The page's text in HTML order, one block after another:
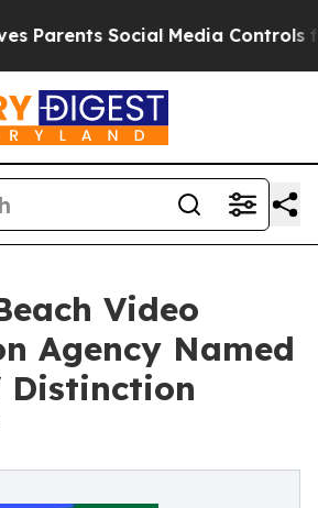
Social Media Controls for
Video
Agency Named
Distinction